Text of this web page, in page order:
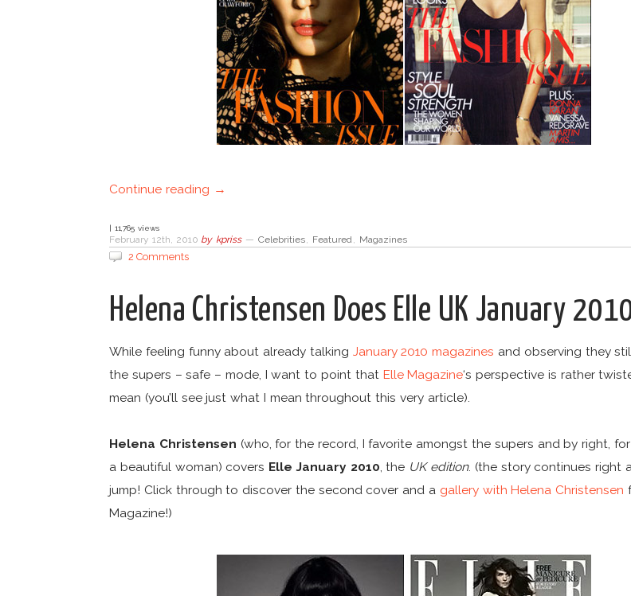
Continue reading →
| 11,765 views
February 12th, 2010 by kpriss — Celebrities, Featured , Magazines
2 Comments
Helena Christensen Does Elle UK January
While feeling funny about already talking January 2010 magazines and observing they
the supers – safe – mode, I want to point that Elle Magazine‘s perspective is rather
mean (you’ll see just what I mean throughout this very article).
Helena Christensen (who, for the record, I favorite amongst the supers and by right,
a beautiful woman) covers Elle January 2010, the UK edition. (the story continues right
jump! Click through to discover the second cover and a gallery with Helena Christensen
Magazine!)